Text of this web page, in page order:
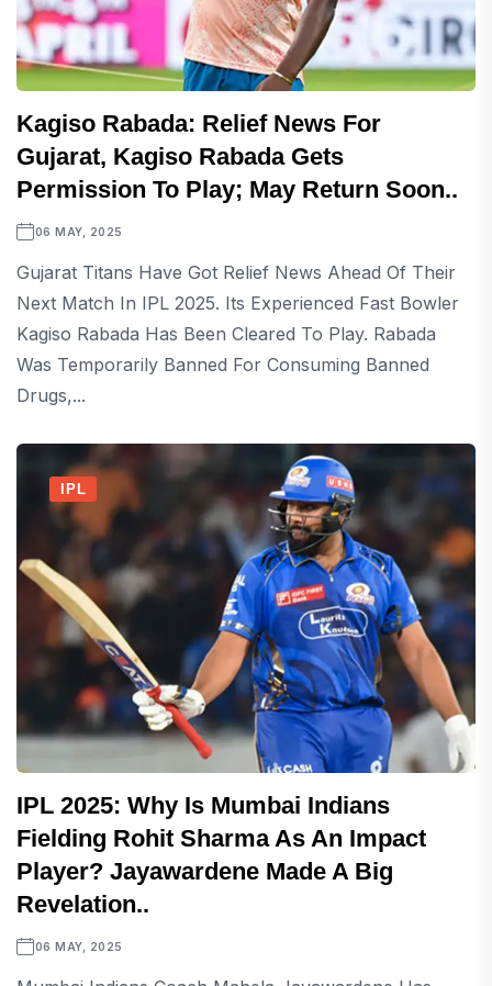
Kagiso Rabada: Relief News For
Gujarat, Kagiso Rabada Gets
Permission To Play; May Return Soon..
06 MAY, 2025
Gujarat Titans Have Got Relief News Ahead Of Their
Next Match In IPL 2025. Its Experienced Fast Bowler
Kagiso Rabada Has Been Cleared To Play. Rabada
Was Temporarily Banned For Consuming Banned
Drugs,...
IPL
IPL 2025: Why Is Mumbai Indians
Fielding Rohit Sharma As An Impact
Player? Jayawardene Made A Big
Revelation..
06 MAY, 2025